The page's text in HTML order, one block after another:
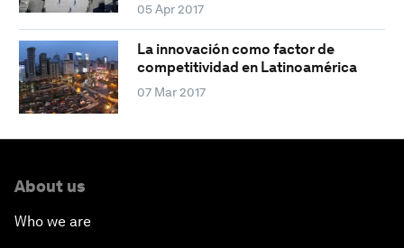
05 Apr 2017
La innovación como factor de
competitividad en Latinoamérica
07 Mar 2017
About us
Who we are